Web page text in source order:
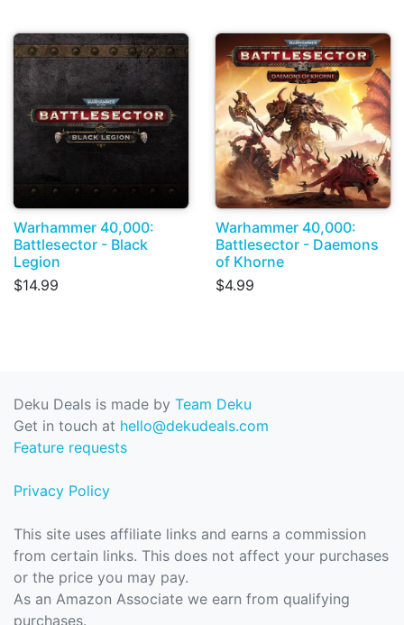
Warhammer 40,000:
Battlesector - Black
Legion
$14.99
Warhammer 40,000:
Battlesector - Daemons
of Khorne
$4.99
Deku Deals is made by Team Deku
Get in touch at hello@dekudeals.com
Feature requests
Privacy Policy
This site uses affiliate links and earns a commission
from certain links. This does not affect your purchases
or the price you may pay.
As an Amazon Associate we earn from qualifying
purchases.